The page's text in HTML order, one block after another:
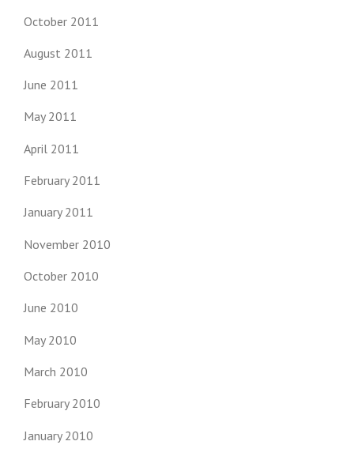
October 2011
August 2011
June 2011
May 2011
April 2011
February 2011
January 2011
November 2010
October 2010
June 2010
May 2010
March 2010
February 2010
January 2010